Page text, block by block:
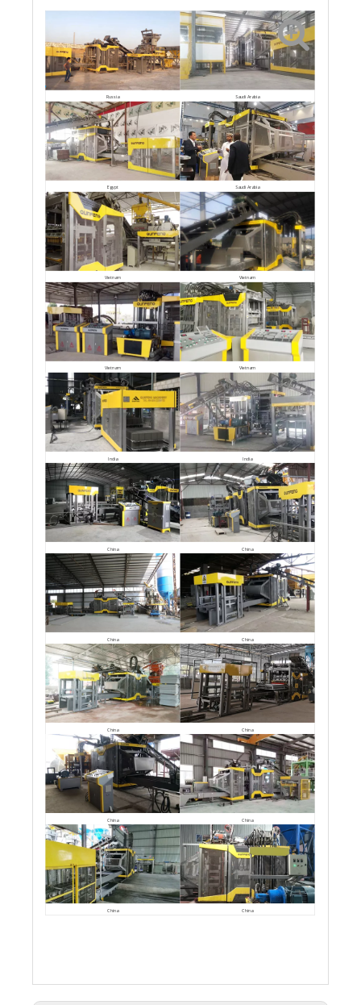
Russia Saudi Arabia
Egypt Saudi Arabia
Vietnam Vietnam
Vietnam Vietnam
India India
China China
China China
China China
China China
China China